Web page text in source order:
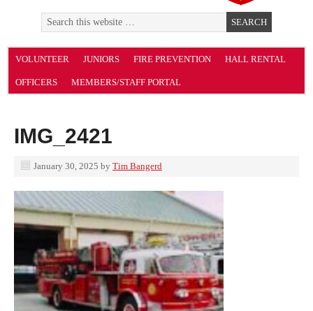
VOLUNTEER JUNIORS FIRE PREVENTION HALL RENTAL
OFFICERS MEMBERS/STAFF PORTAL
IMG_2421
January 30, 2025 by Tim Bangerd